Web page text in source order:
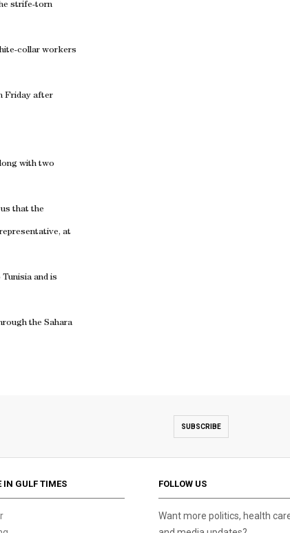
strife-torn
collar workers
Friday after
with two
that the
at
Tunisia and is
the Sahara
SUBSCRIBE
IN GULF TIMES FOLLOW US
Want more politics, health